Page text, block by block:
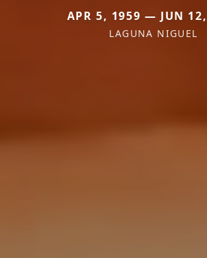
APR 5, 1959 — JUN
LAGUNA NIGUEL